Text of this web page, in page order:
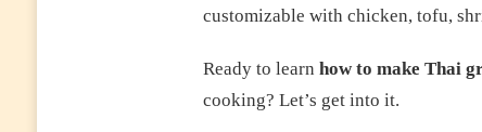
customizable with chicken, tofu,
Ready to learn how to make Thai
cooking? Let’s get into it.